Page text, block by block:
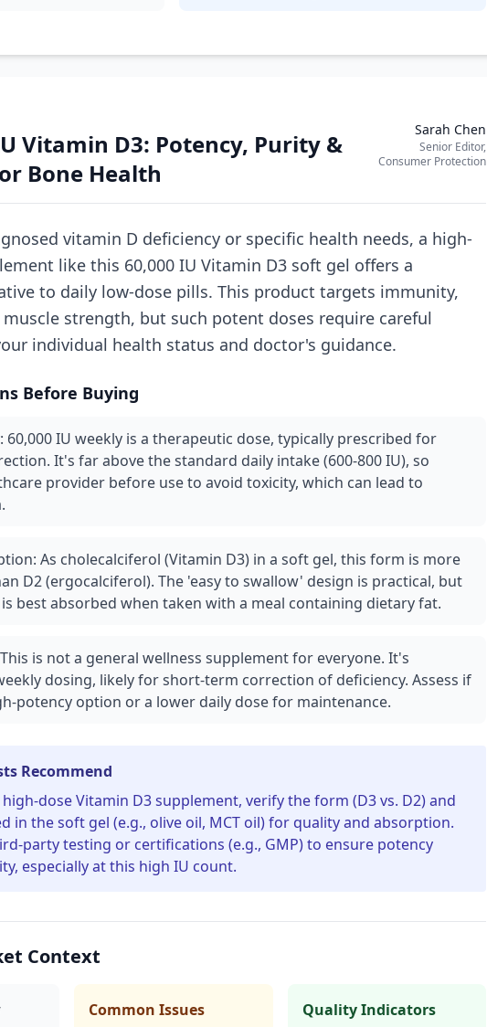
Vitamin D3: Potency, Purity &
Bone Health
Sarah Chen
Senior Editor,
Consumer Protection
vitamin D deficiency or specific health needs, a high-
like this 60,000 IU Vitamin D3 soft gel offers a
to daily low-dose pills. This product targets immunity,
strength, but such potent doses require careful
individual health status and doctor's guidance.
Before Buying
60,000 IU weekly is a therapeutic dose, typically prescribed for
It's far above the standard daily intake (600-800 IU), so
provider before use to avoid toxicity, which can lead to
As cholecalciferol (Vitamin D3) in a soft gel, this form is more
D2 (ergocalciferol). The 'easy to swallow' design is practical, but
best absorbed when taken with a meal containing dietary fat.
is not a general wellness supplement for everyone. It's
dosing, likely for short-term correction of deficiency. Assess if
potency option or a lower daily dose for maintenance.
Recommend
dose Vitamin D3 supplement, verify the form (D3 vs. D2) and
in the soft gel (e.g., olive oil, MCT oil) for quality and absorption.
party testing or certifications (e.g., GMP) to ensure potency
especially at this high IU count.
Context
Common Issues Quality Indicators